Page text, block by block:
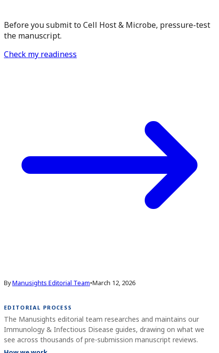
Before you submit to Cell Host & Microbe, pressure-test
the manuscript.
Check my readiness
ByManusights Editorial Team•March 12, 2026
EDITORIAL PROCESS
The Manusights editorial team researches and maintains our
Immunology & Infectious Disease guides, drawing on what we
see across thousands of pre-submission manuscript reviews.